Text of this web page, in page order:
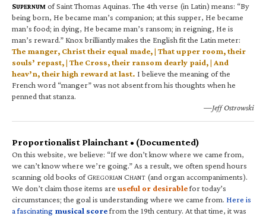
SUPERNUM of Saint Thomas Aquinas. The 4th verse (in Latin) means: “By
being born, He became man’s companion; at this supper, He became
man’s food; in dying, He became man’s ransom; in reigning, He is
man’s reward.” Knox brilliantly makes the English fit the Latin meter:
The manger, Christ their equal made, | That upper room, their
souls’ repast, | The Cross, their ransom dearly paid, | And
heav’n, their high reward at last. I believe the meaning of the
French word “manger” was not absent from his thoughts when he
penned that stanza.
—Jeff Ostrowski
Proportionalist Plainchant • (Documented)
On this website, we believe: “If we don’t know where we came from,
we can’t know where we’re going.” As a result, we often spend hours
scanning old books of GREGORIAN CHANT (and organ accompaniments).
We don’t claim those items are useful or desirablefor today’s
circumstances; the goal is understanding where we came from. Here is
a fascinating musical scorefrom the 19th century. At that time, it was